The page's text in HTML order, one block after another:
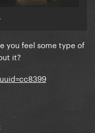
you feel some type of
it?